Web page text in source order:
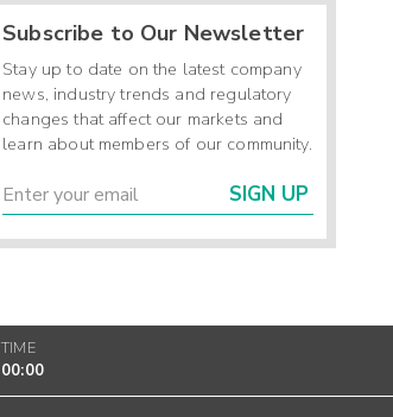
Subscribe to Our Newsletter
Stay up to date on the latest company
news, industry trends and regulatory
changes that affect our markets and
learn about members of our community.
SIGN UP
TIME
00:00